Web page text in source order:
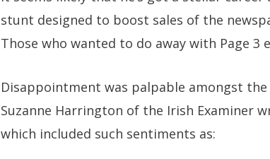
stunt designed to boost sales of the
Those who wanted to do away with Page
Disappointment was palpable amongst
Suzanne Harrington of the Irish Examiner
which included such sentiments as: